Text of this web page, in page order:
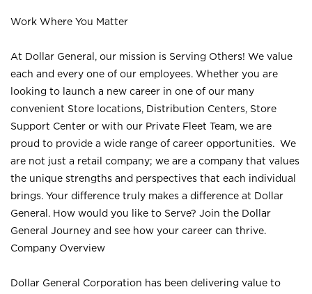
Work Where You Matter
At Dollar General, our mission is Serving Others! We value
each and every one of our employees. Whether you are
looking to launch a new career in one of our many
convenient Store locations, Distribution Centers, Store
Support Center or with our Private Fleet Team, we are
proud to provide a wide range of career opportunities. We
are not just a retail company; we are a company that values
the unique strengths and perspectives that each individual
brings. Your difference truly makes a difference at Dollar
General. How would you like to Serve? Join the Dollar
General Journey and see how your career can thrive.
Company Overview
Dollar General Corporation has been delivering value to